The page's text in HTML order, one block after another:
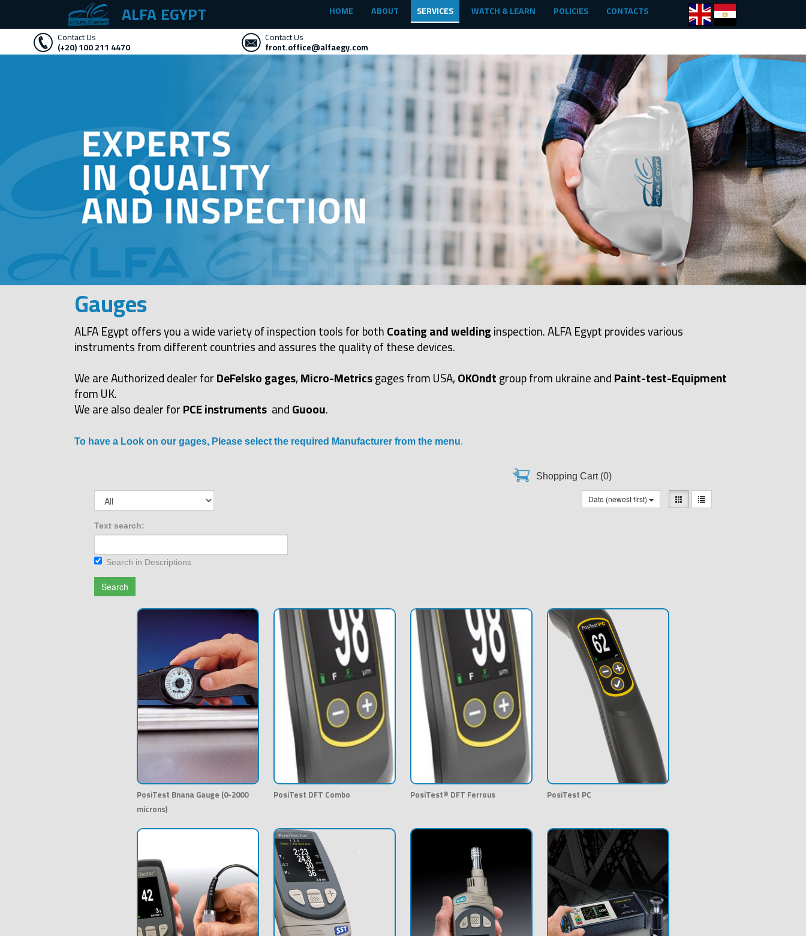
ALFA EGYPT HOME ABOUT SERVICES WATCH & LEARN POLICIES
CONTACTS
Contact Us
(+20) 100 211 4470
Contact Us
front.office@alfaegy.com
Gauges
ALFA Egypt offers you a wide variety of inspection tools for bothCoating and weldinginspection. ALFA Egypt provides various
instruments from different countries and assures the quality of these devices.
We are Authorized dealer forDeFelsko gages,Micro-Metricsgages from USA,OKOndtgroup from ukraine andPaint-test-Equipment
from UK.
We are also dealer forPCE instruments andGuoou.
To have a Look on our gages, Please select the required Manufacturer from the menu.
Shopping Cart (0)
Date (newest first)
Text search:
Search in Descriptions
Search
PosiTest Bnana Gauge (0-2000
microns)
PosiTest DFT Combo PosiTest® DFT Ferrous PosiTest PC